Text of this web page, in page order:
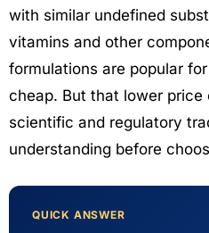
with similar undefined
vitamins and other
formulations are popular
cheap. But that lower price
scientific and regulatory
understanding before
QUICK ANSWER